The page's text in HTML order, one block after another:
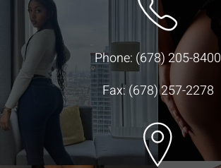
Phone: (678) 205-8400
Fax: (678) 257-2278